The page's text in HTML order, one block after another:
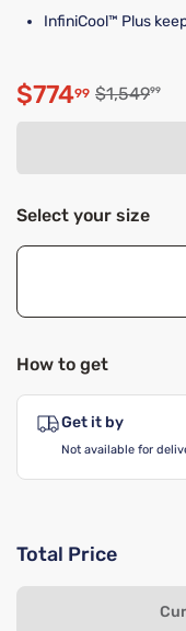
InfiniCool™ Plus
Discounted
$77499 Original
$1,54999
Select your size
How to get
Get it by
Not available for
Total Price